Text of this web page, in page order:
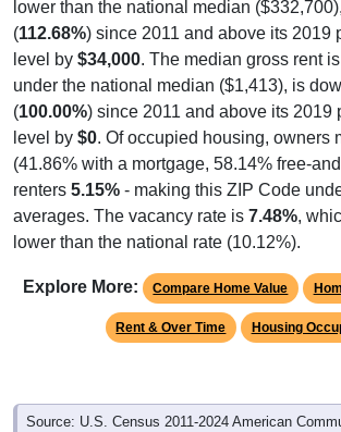
(112.68%) since 2011 and above its 2019
level by$34,000 . The median gross rent
under the national median ($1,413), is
(100.00% ) since 2011 and above its 2019
level by$0 . Of occupied housing, owners
(41.86% with a mortgage, 58.14% free-
renters5.15%- making this ZIP Code
averages. The vacancy rate is7.48%,
lower than the national rate (10.12%).
Rent & Over Time Housing
Source: U.S. Census 2011-2024 American
Estimates. Using data from Table DP03,